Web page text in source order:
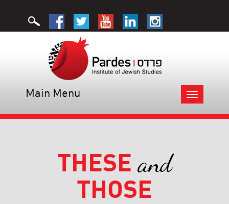
Toggle
navigation
Main Menu
THESE and
THOSE